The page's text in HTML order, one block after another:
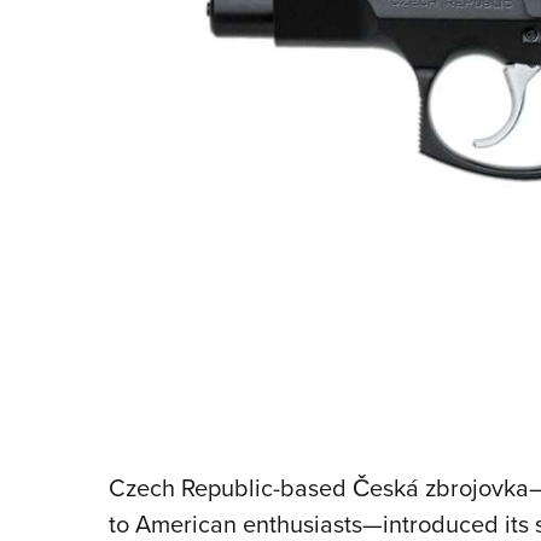
Czech Republic-based Česká
to American enthusiasts—introduced